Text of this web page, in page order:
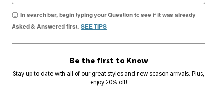
In search bar, begin typing your Question to see if it was already
Asked & Answered first. SEE TIPS
Be the first to Know
Stay up to date with all of our great styles and new season arrivals. Plus,
enjoy 20% off!